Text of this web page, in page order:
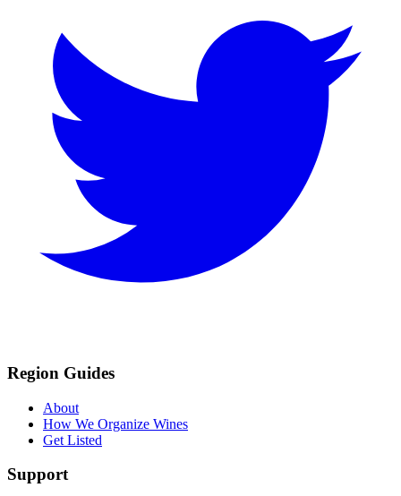
Region Guides
About
How We Organize Wines
Get Listed
Support